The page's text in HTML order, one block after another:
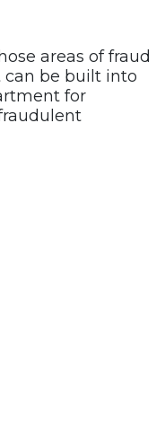
areas of fraud
be built into
for